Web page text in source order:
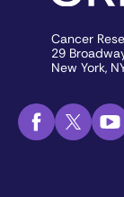
Cancer
29
New York,